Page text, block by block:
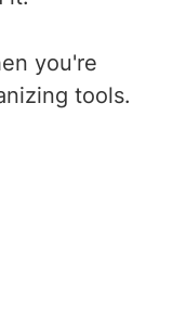
you're
tools.